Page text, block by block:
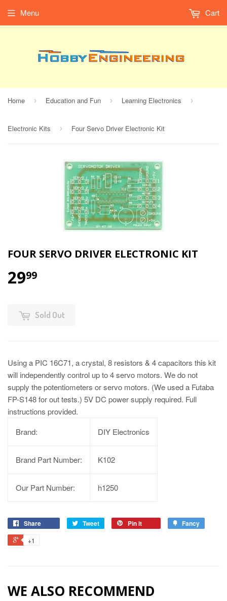
Menu Cart
Home › Education and Fun › Learning Electronics ›
Electronic Kits › Four Servo Driver Electronic Kit
FOUR SERVO DRIVER ELECTRONIC KIT
2999
Sold Out
Using a PIC 16C71, a crystal, 8 resistors & 4 capacitors this kit
will independently control up to 4 servo motors. We do not
supply the potentiometers or servo motors. (We used a Futaba
FP-S148 for out tests.) 5V DC power supply required. Full
instructions provided.
Brand:
DIY Electronics
Brand Part Number: K102
Our Part Number: h1250
Share Tweet Pin it Fancy
+1
WE ALSO RECOMMEND